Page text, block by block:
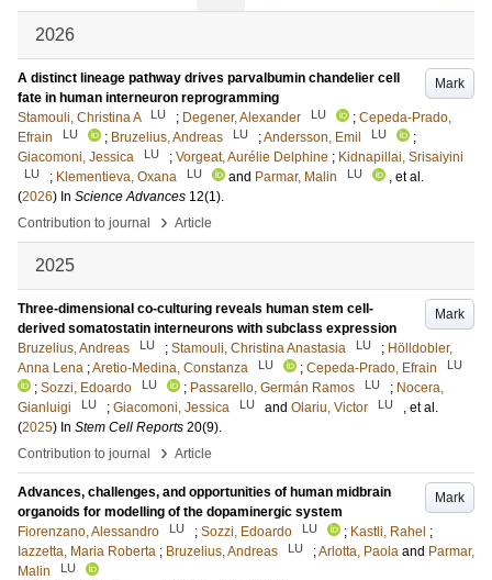
2026
Mark
A distinct lineage pathway drives parvalbumin chandelier cell
fate in human interneuron reprogramming
Stamouli, Christina A
LU ; Degener, Alexander LU ; Cepeda-Prado,
Efrain
LU ; Bruzelius, Andreas LU ;Andersson, Emil LU
;
Giacomoni, Jessica
LU ; Vorgeat, Aurélie Delphine ; Kidnapillai, Srisaiyini
LU ; Klementieva, Oxana LU and Parmar, Malin LU
, et al.
(2026) In Science Advances 12(1).
Contribution to journal
› Article
2025
Mark
Three-dimensional co-culturing reveals human stem cell-
derived somatostatin interneurons with subclass expression
Bruzelius, Andreas
LU ; Stamouli, Christina Anastasia LU ; Hölldobler,
Anna Lena ;Aretio-Medina, Constanza LU ; Cepeda-Prado, Efrain LU
; Sozzi, Edoardo LU ; Passarello, Germán Ramos LU ; Nocera,
Gianluigi
LU ; Giacomoni, Jessica LU and Olariu, Victor LU
, et al.
(2025) In Stem Cell Reports 20(9).
Contribution to journal
› Article
Mark
Advances, challenges, and opportunities of human midbrain
organoids for modelling of the dopaminergic system
Fiorenzano, Alessandro
LU ; Sozzi, Edoardo LU ; Kastli, Rahel ;
Iazzetta, Maria Roberta ; Bruzelius, Andreas LU ;Arlotta, Paola and Parmar,
Malin
LU